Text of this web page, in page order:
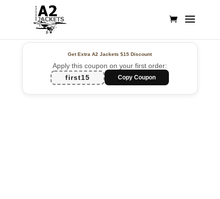
Get Extra A2 Jackets$15 Discount
Apply this coupon on your first order:
first15
Copy Coupon